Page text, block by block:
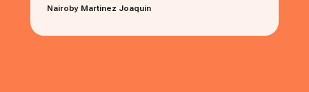
Nairoby Martinez Joaquin